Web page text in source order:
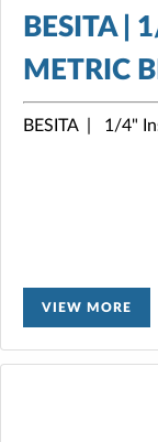
BESITA |
METRIC
BESITA | 1/4"
VIEW MORE